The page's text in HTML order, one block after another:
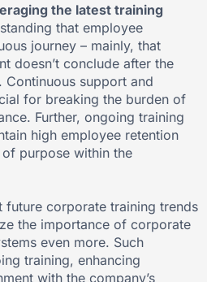
the latest training
that employee
journey – mainly, that
doesn’t conclude after the
support and
for breaking the burden of
Further, ongoing training
high employee retention
purpose within the
future corporate training trends
the importance of corporate
even more. Such
training, enhancing
with the company’s